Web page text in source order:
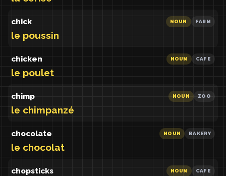
chick
le poussin
NOUN FARM
chicken
le poulet
NOUN CAFE
chimp
le chimpanzé
NOUN ZOO
chocolate
le chocolat
NOUN BAKERY
chopsticks NOUN CAFE